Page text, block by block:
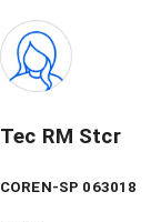
Tec RM Stcr
COREN-SP 063018